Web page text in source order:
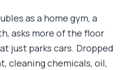
as a home gym, a
asks more of the floor
just parks cars. Dropped
cleaning chemicals, oil,